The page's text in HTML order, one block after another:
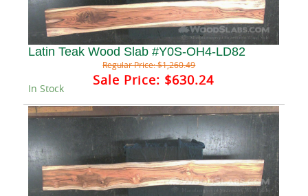
Latin Teak Wood Slab #Y0S-OH4-LD82
Regular Price:$1,260.49
Sale Price: $630.24
In Stock